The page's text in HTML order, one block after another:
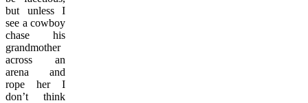
but unless I
see a cowboy
chase his
grandmother
across an
arena and
rope her I
don’t think